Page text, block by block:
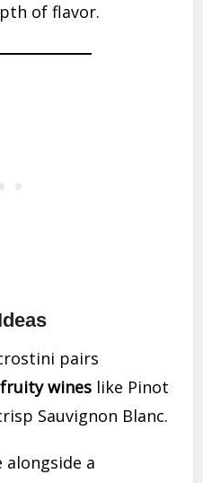
of flavor.
pairs
wines like Pinot
Sauvignon Blanc.
alongside a